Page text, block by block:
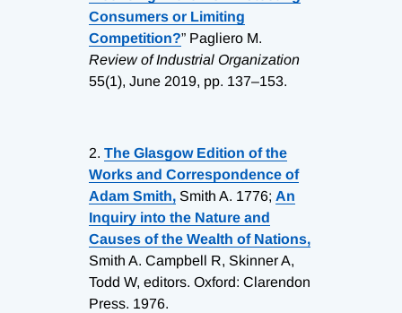
Consumers or Limiting
Competition?” Pagliero M.
Review of Industrial Organization
55(1), June 2019, pp. 137–153.
2. The Glasgow Edition of the
Works and Correspondence of
Adam Smith, Smith A. 1776; An
Inquiry into the Nature and
Causes of the Wealth of Nations,
Smith A. Campbell R, Skinner A,
Todd W, editors. Oxford: Clarendon
Press. 1976.